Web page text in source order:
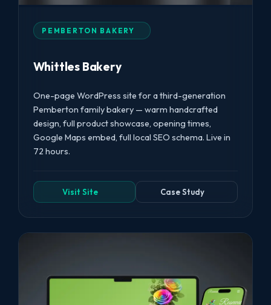
PEMBERTON BAKERY
Whittles Bakery
One-page WordPress site for a third-generation
Pemberton family bakery — warm handcrafted
design, full product showcase, opening times,
Google Maps embed, full local SEO schema. Live in
72 hours.
Visit Site Case Study